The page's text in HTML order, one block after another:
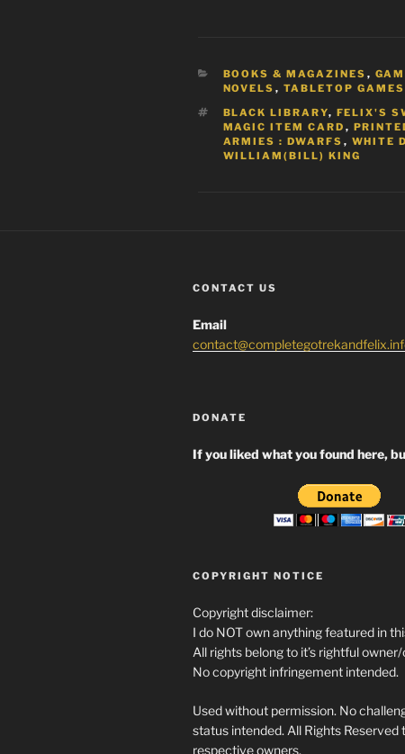
CATEGORIES
BOOKS & MAGAZINES ,
NOVELS , TABLETOP GAMES
TAGS
BLACK LIBRARY, FELIX'S
MAGIC ITEM CARD ,
ARMIES : DWARFS , WHITE
WILLIAM(BILL) KING
CONTACT US
Email
DONATE
If you liked what you found here,
COPYRIGHT NOTICE
Copyright disclaimer:
I do NOT own anything featured in
All rights belong to it’s rightful owner/
No copyright infringement intended.
Used without permission. No
status intended. All Rights Reserved
respective owners.